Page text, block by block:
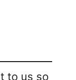
to us so